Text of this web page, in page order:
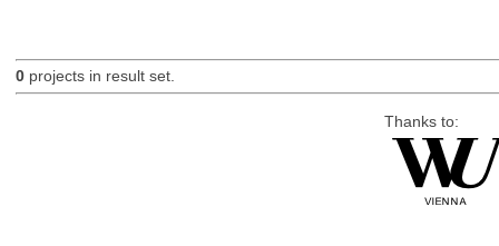
0projects in result set.
Thanks to: